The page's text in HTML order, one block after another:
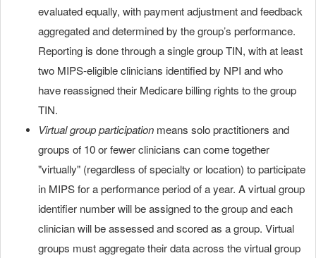
evaluated equally, with payment adjustment and feedback
aggregated and determined by the group’s performance.
Reporting is done through a single group TIN, with at least
two MIPS-eligible clinicians identified by NPI and who
have reassigned their Medicare billing rights to the group
TIN.
Virtual group participation means solo practitioners and
groups of 10 or fewer clinicians can come together
"virtually" (regardless of specialty or location) to participate
in MIPS for a performance period of a year. A virtual group
identifier number will be assigned to the group and each
clinician will be assessed and scored as a group. Virtual
groups must aggregate their data across the virtual group